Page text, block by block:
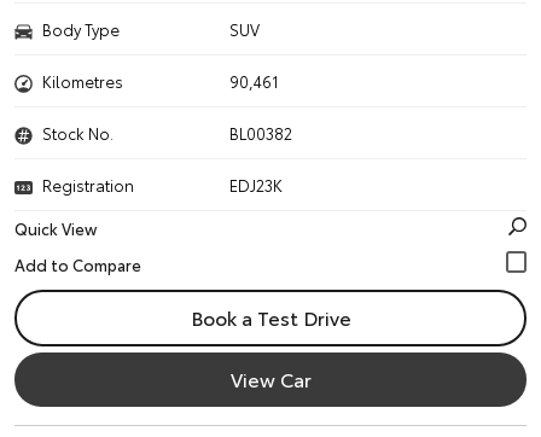
Body Type SUV
Kilometres 90,461
Stock No. BL00382
Registration
EDJ23K
Quick View
Book a Test Drive
View Car